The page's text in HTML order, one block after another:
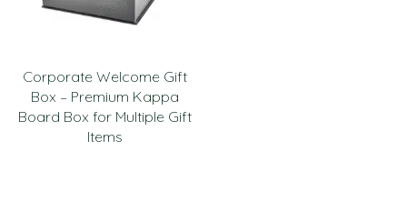
Corporate Welcome Gift
Box – Premium Kappa
Board Box for Multiple Gift
Items